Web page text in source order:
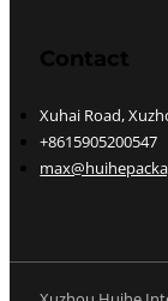
Contact
Xuhai Road,
+8615905200547